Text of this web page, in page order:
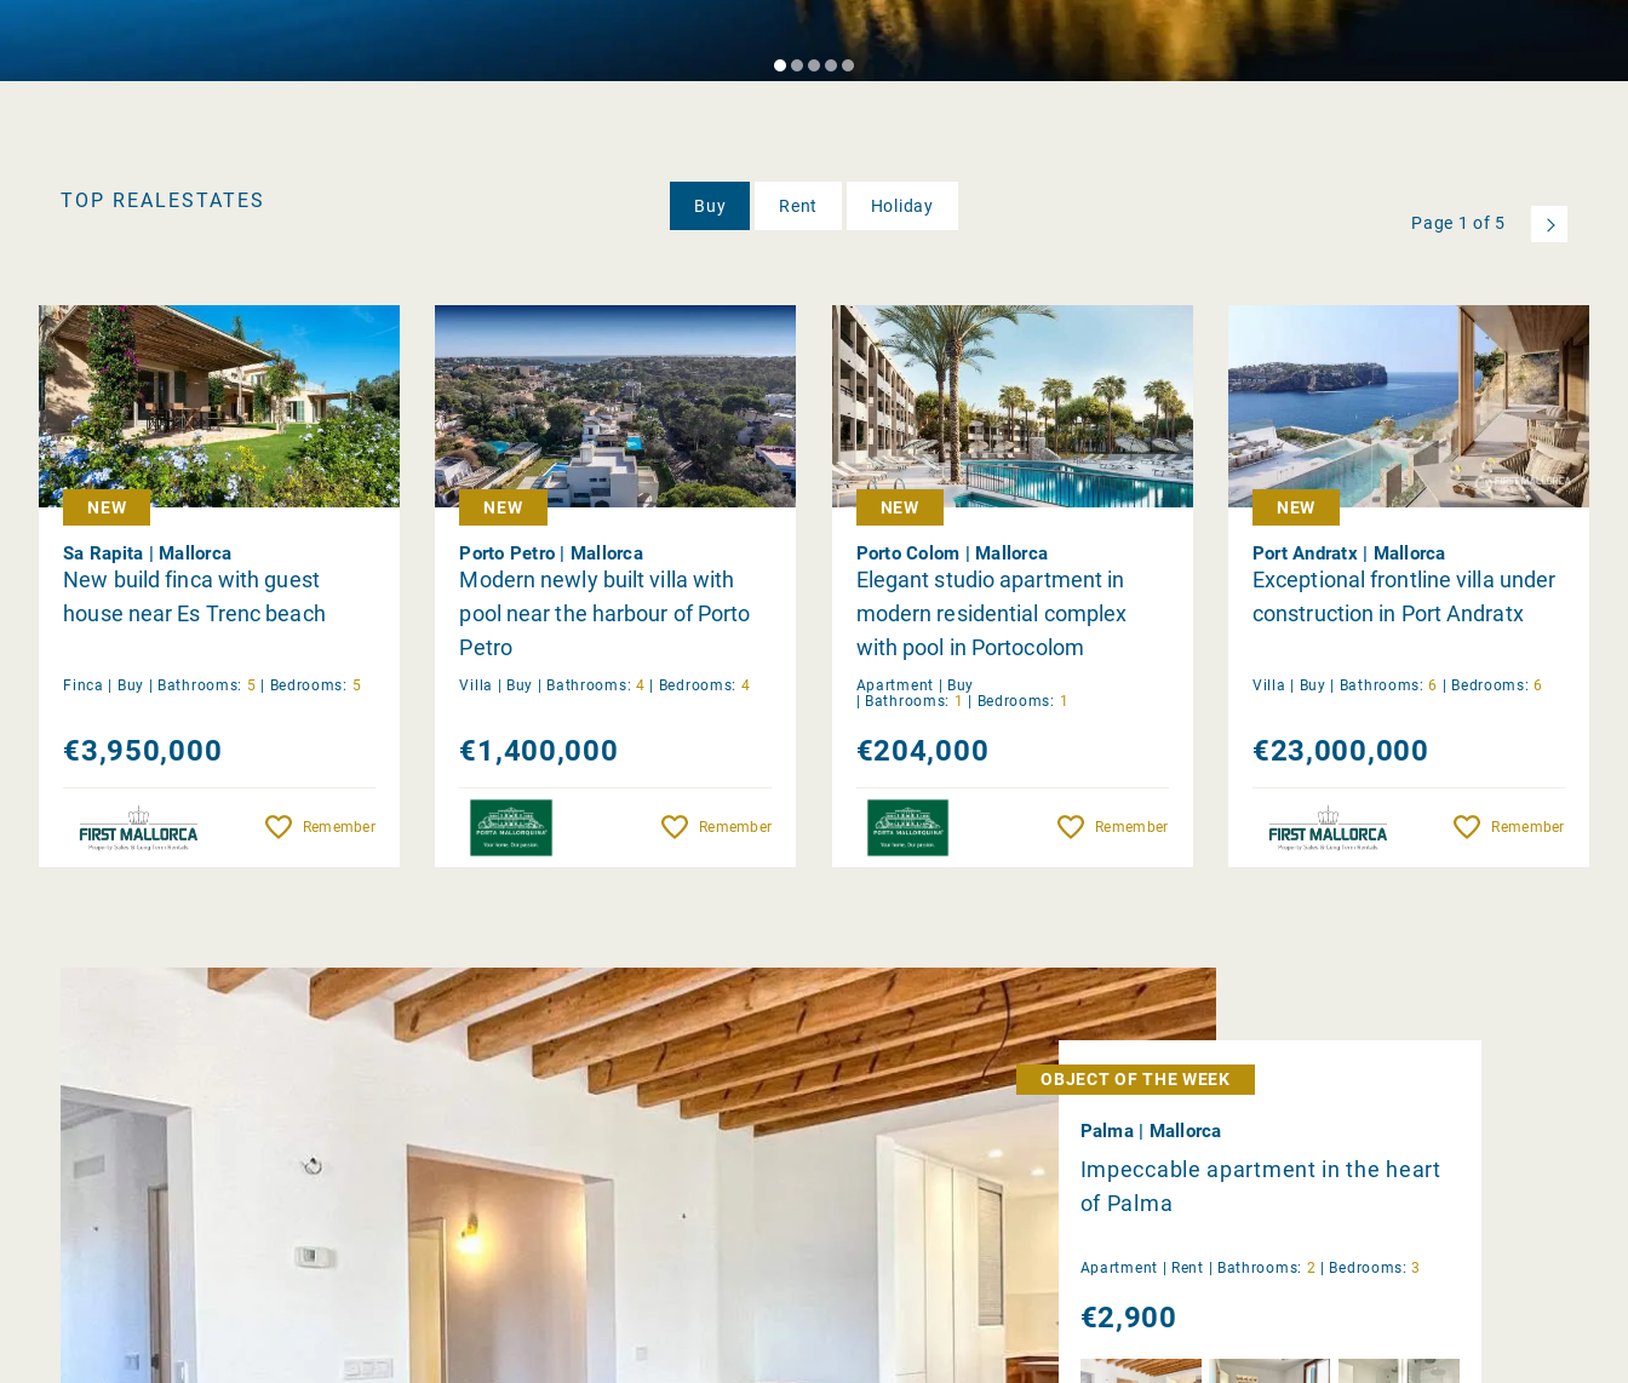
TOP REALESTATES Buy Rent
Holiday
Page 1 of 5
NEW
Sa Rapita | Mallorca
New build finca with guest
house near Es Trenc beach
Finca | Buy | Bathrooms: 5 | Bedrooms: 5
€3,950,000
Remember
NEW
Porto Petro | Mallorca
Modern newly built villa with
pool near the harbour of Porto
Petro
Villa | Buy | Bathrooms: 4 | Bedrooms: 4
€1,400,000
Remember
NEW
Porto Colom | Mallorca
Elegant studio apartment in
modern residential complex
with pool in Portocolom
Apartment | Buy
| Bathrooms: 1 | Bedrooms: 1
€204,000
Remember
NEW
Port Andratx | Mallorca
Exceptional frontline villa under
construction in Port Andratx
Villa | Buy | Bathrooms: 6 | Bedrooms: 6
€23,000,000
Remember
OBJECT OF THE WEEK
Palma | Mallorca
Impeccable apartment in the heart
of Palma
Apartment | Rent | Bathrooms: 2 | Bedrooms: 3
€2,900